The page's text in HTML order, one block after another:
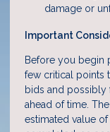
damage or
Important
Before you begin
few critical points
bids and
ahead of time.
estimated value